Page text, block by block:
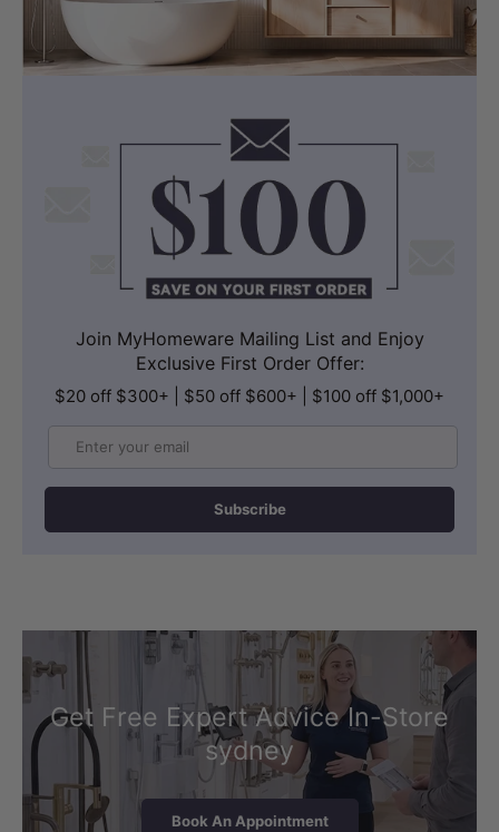
Join MyHomeware Mailing List and Enjoy
Exclusive First Order Offer:
$20 off $300+ | $50 off $600+ | $100 off $1,000+
Subscribe
Get Free Expert Advice In-Store
sydney
Book An Appointment